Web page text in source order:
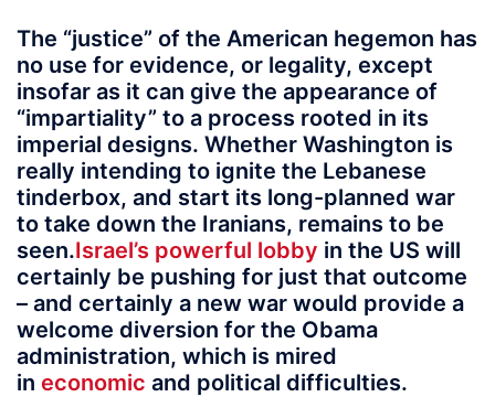
The “justice” of the American hegemon has
no use for evidence, or legality, except
insofar as it can give the appearance of
“impartiality” to a process rooted in its
imperial designs. Whether Washington is
really intending to ignite the Lebanese
tinderbox, and start its long-planned war
to take down the Iranians, remains to be
seen.Israel’s powerful lobby in the US will
certainly be pushing for just that outcome
– and certainly a new war would provide a
welcome diversion for the Obama
administration, which is mired
in economic and political difficulties.